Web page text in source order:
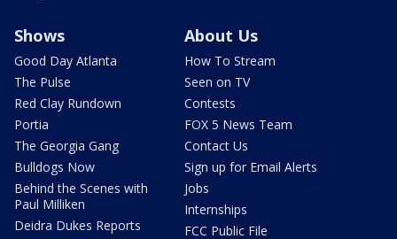
Shows
Good Day Atlanta
The Pulse
Red Clay Rundown
Portia
The Georgia Gang
Bulldogs Now
Behind the Scenes with
Paul Milliken
Deidra Dukes Reports
About Us
How To Stream
Seen on TV
Contests
FOX 5 News Team
Contact Us
Sign up for Email Alerts
Jobs
Internships
FCC Public File